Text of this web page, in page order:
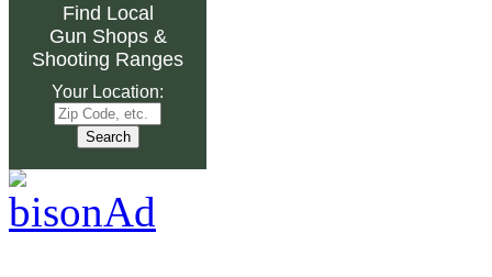
Find Local
Gun Shops&
Shooting Ranges
Your Location: